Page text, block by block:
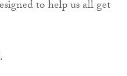
to help us all get